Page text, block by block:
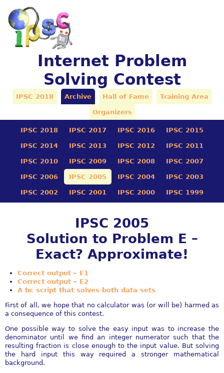
Internet Problem
Solving Contest
IPSC 2018 Archive Hall of Fame Training Area
Organizers
IPSC 2018 IPSC 2017 IPSC 2016 IPSC 2015
IPSC 2014 IPSC 2013 IPSC 2012 IPSC 2011
IPSC 2010 IPSC 2009 IPSC 2008 IPSC 2007
IPSC 2006 IPSC 2005 IPSC 2004 IPSC 2003
IPSC 2002 IPSC 2001 IPSC 2000 IPSC 1999
IPSC 2005
Solution to Problem E –
Exact? Approximate!
Correct output – E1
Correct output – E2
A bc script that solves both data sets
First of all, we hope that no calculator was (or will be) harmed as
a consequence of this contest.
One possible way to solve the easy input was to increase the
denominator until we find an integer numerator such that the
resulting fraction is close enough to the input value. But solving
the hard input this way required a stronger mathematical
background.